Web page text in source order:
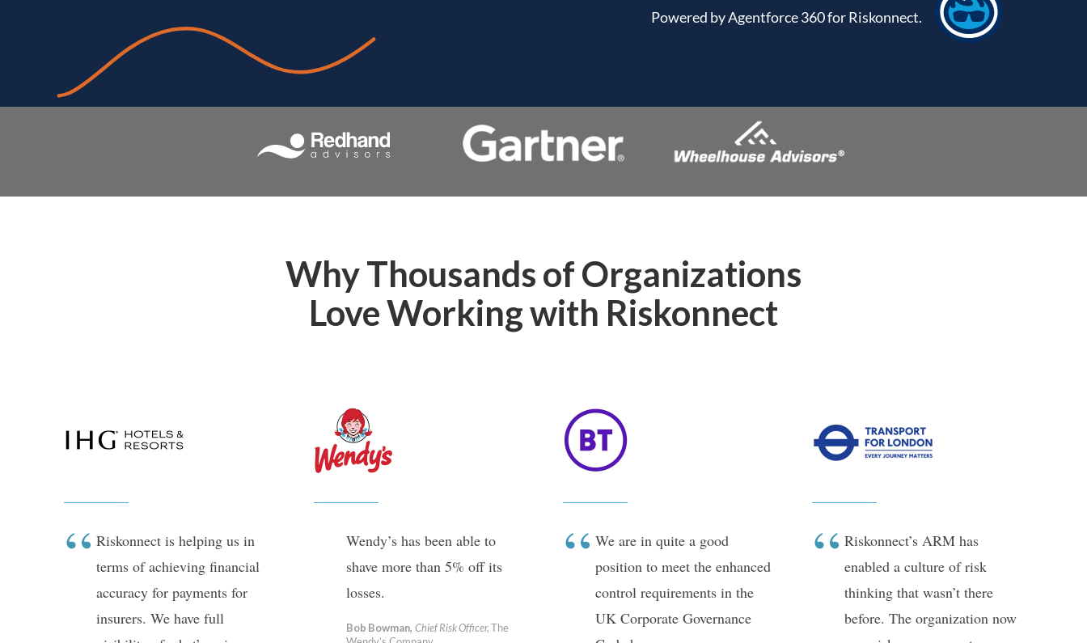
Powered by Agentforce 360 for Riskonnect.
Why Thousands of Organizations
Love Working with Riskonnect
Riskonnect is helping us in
terms of achieving financial
accuracy for payments for
insurers. We have full
Wendy’s has been able to
shave more than 5% off its
losses.
Bob Bowman, Chief Risk Officer,The
We are in quite a good
position to meet the enhanced
control requirements in the
UK Corporate Governance
Riskonnect’s ARM has
enabled a culture of risk
thinking that wasn’t there
before. The organization now